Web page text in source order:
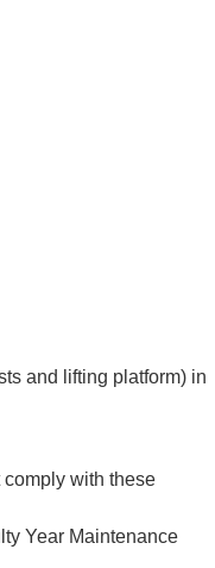
and lifting platform) in
with these
Year Maintenance